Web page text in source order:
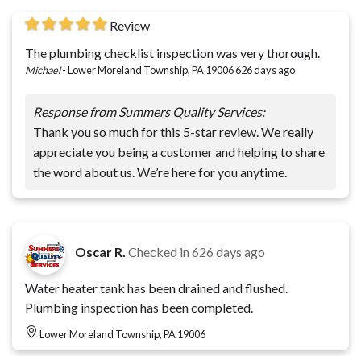
Review
The plumbing checklist inspection was very thorough.
Michael-Lower Moreland Township, PA 19006626 days ago
Response from Summers Quality Services:
Thank you so much for this 5-star review. We really
appreciate you being a customer and helping to share
the word about us. We’re here for you anytime.
Oscar R. Checked in 626 days ago
Water heater tank has been drained and flushed.
Plumbing inspection has been completed.
Lower Moreland Township, PA 19006